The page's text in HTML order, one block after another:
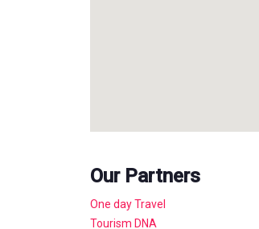
Our Partners
One day Travel
Tourism DNA